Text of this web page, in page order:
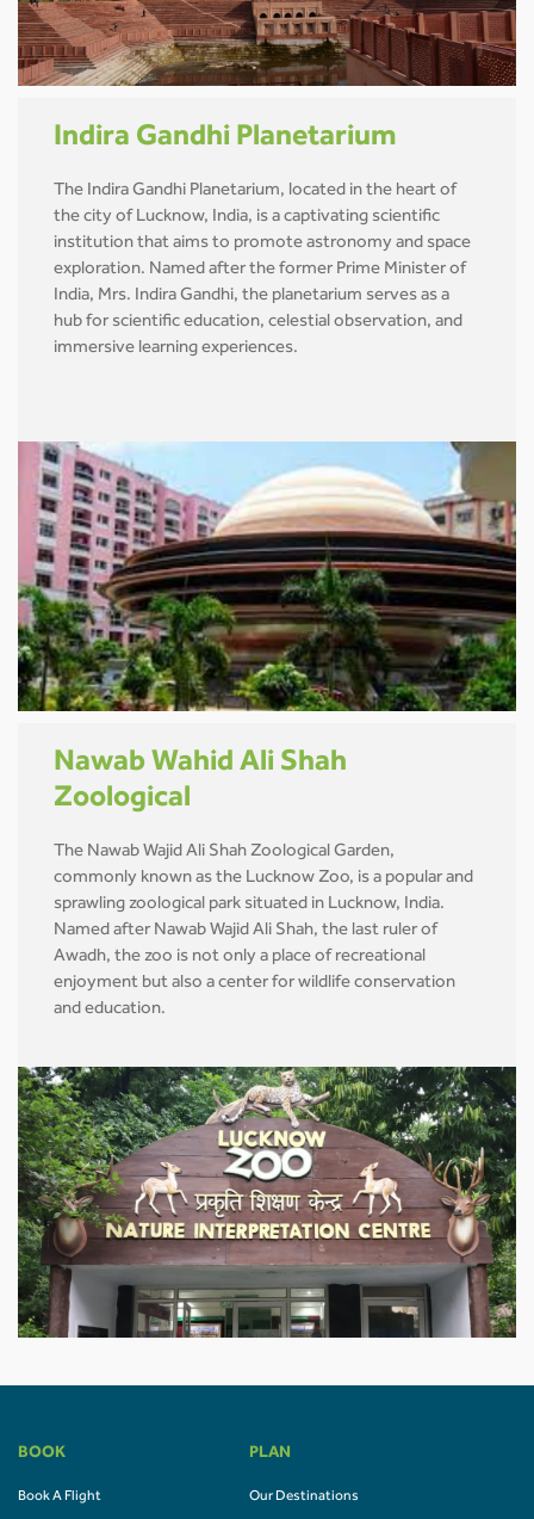
Indira Gandhi Planetarium
The Indira Gandhi Planetarium, located in the heart of
the city of Lucknow, India, is a captivating scientific
institution that aims to promote astronomy and space
exploration. Named after the former Prime Minister of
India, Mrs. Indira Gandhi, the planetarium serves as a
hub for scientific education, celestial observation, and
immersive learning experiences.
Nawab Wahid Ali Shah
Zoological
The Nawab Wajid Ali Shah Zoological Garden,
commonly known as the Lucknow Zoo, is a popular and
sprawling zoological park situated in Lucknow, India.
Named after Nawab Wajid Ali Shah, the last ruler of
Awadh, the zoo is not only a place of recreational
enjoyment but also a center for wildlife conservation
and education.
BOOK
Book A Flight
PLAN
Our Destinations